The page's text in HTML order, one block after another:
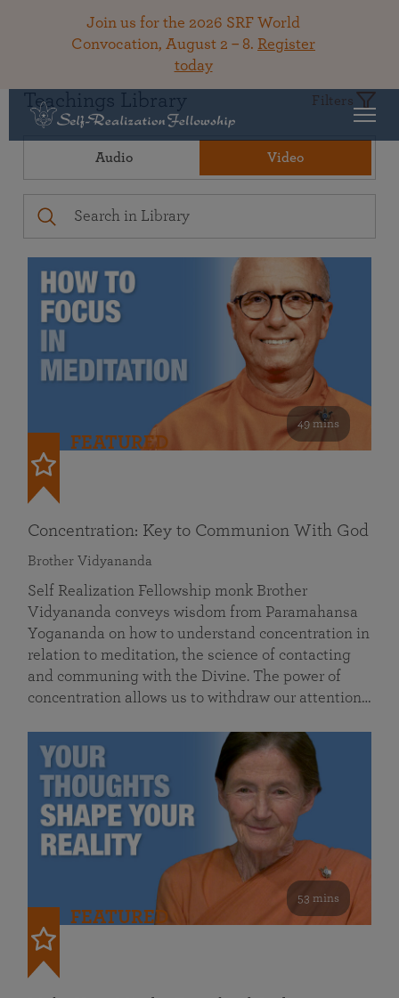
Join us for the 2026 SRF World
Convocation, August 2 – 8. Register
today
Teachings Library Filters
Audio Video
49 mins
FEATURED
Concentration: Key to Communion With God
Brother Vidyananda
Self Realization Fellowship monk Brother
Vidyananda conveys wisdom from Paramahansa
Yogananda on how to understand concentration in
relation to meditation, the science of contacting
and communing with the Divine. The power of
concentration allows us to withdraw our attention…
53 mins
FEATURED